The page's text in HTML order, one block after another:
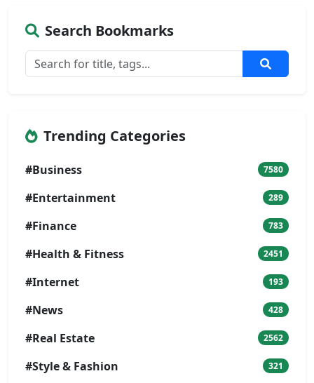
Search Bookmarks
Trending Categories
#Business 7580
#Entertainment 289
#Finance 783
#Health & Fitness 2451
#Internet 193
#News 428
#Real Estate 2562
#Style & Fashion 321